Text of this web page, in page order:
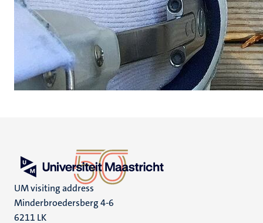
UM visiting address
Minderbroedersberg 4-6
6211 LK